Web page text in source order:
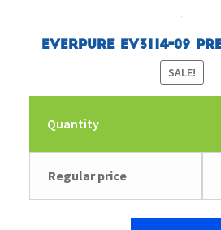
Everpure EV3114-09
SALE!
Quantity
Regular price